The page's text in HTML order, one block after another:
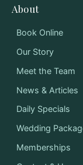
About
Book Online
Our Story
Meet the Team
News & Articles
Daily Specials
Wedding
Memberships